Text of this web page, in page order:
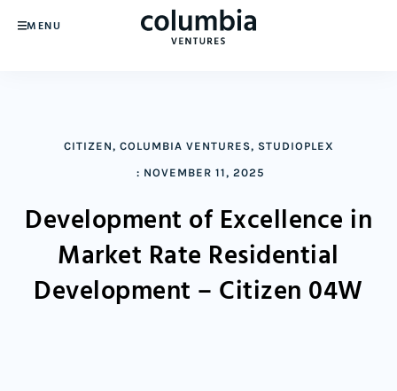
MENU
CITIZEN, COLUMBIA VENTURES, STUDIOPLEX
: NOVEMBER 11, 2025
Development of Excellence in
Market Rate Residential
Development – Citizen 04W